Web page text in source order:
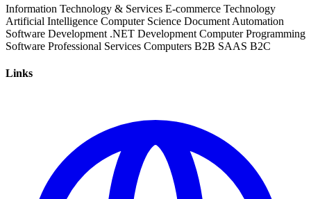
Information Technology & Services E-commerce Technology
Artificial Intelligence Computer Science Document Automation
Software Development .NET Development Computer Programming
Software Professional Services Computers B2B SAAS B2C
Links